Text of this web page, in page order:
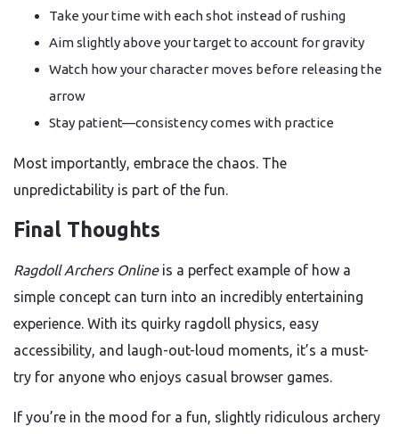
Take your time with each shot instead of rushing
Aim slightly above your target to account for gravity
Watch how your character moves before releasing the
arrow
Stay patient—consistency comes with practice
Most importantly, embrace the chaos. The
unpredictability is part of the fun.
Final Thoughts
Ragdoll Archers Onlineis a perfect example of how a
simple concept can turn into an incredibly entertaining
experience. With its quirky ragdoll physics, easy
accessibility, and laugh-out-loud moments, it’s a must-
try for anyone who enjoys casual browser games.
If you’re in the mood for a fun, slightly ridiculous archery